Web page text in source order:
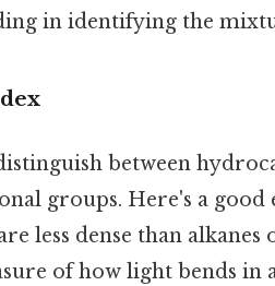
in identifying the
between
groups. Here's a good
less dense than
of how light bends in